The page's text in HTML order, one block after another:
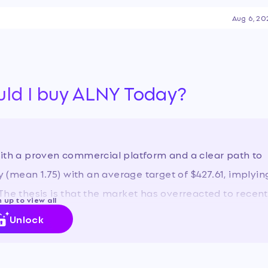
also grappling with
Aug 6,
I buy ALNY Today?
a proven commercial platform and a clear path to
1.75) with an average target of $427.61,
thesis is that the market has overreacted to recent
term investors.
up to view all
Unlock